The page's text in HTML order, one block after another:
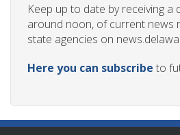
Keep up to date by receiving a
around noon, of current news
state agencies on
Here you can subscribe to